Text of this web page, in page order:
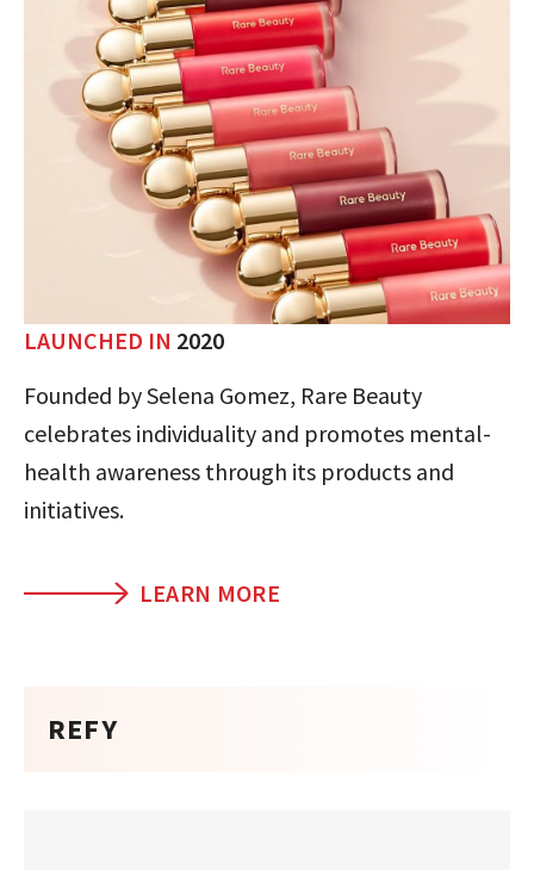
LAUNCHED IN 2020
Founded by Selena Gomez, Rare Beauty
celebrates individuality and promotes mental-
health awareness through its products and
initiatives.
LEARN MORE
REFY